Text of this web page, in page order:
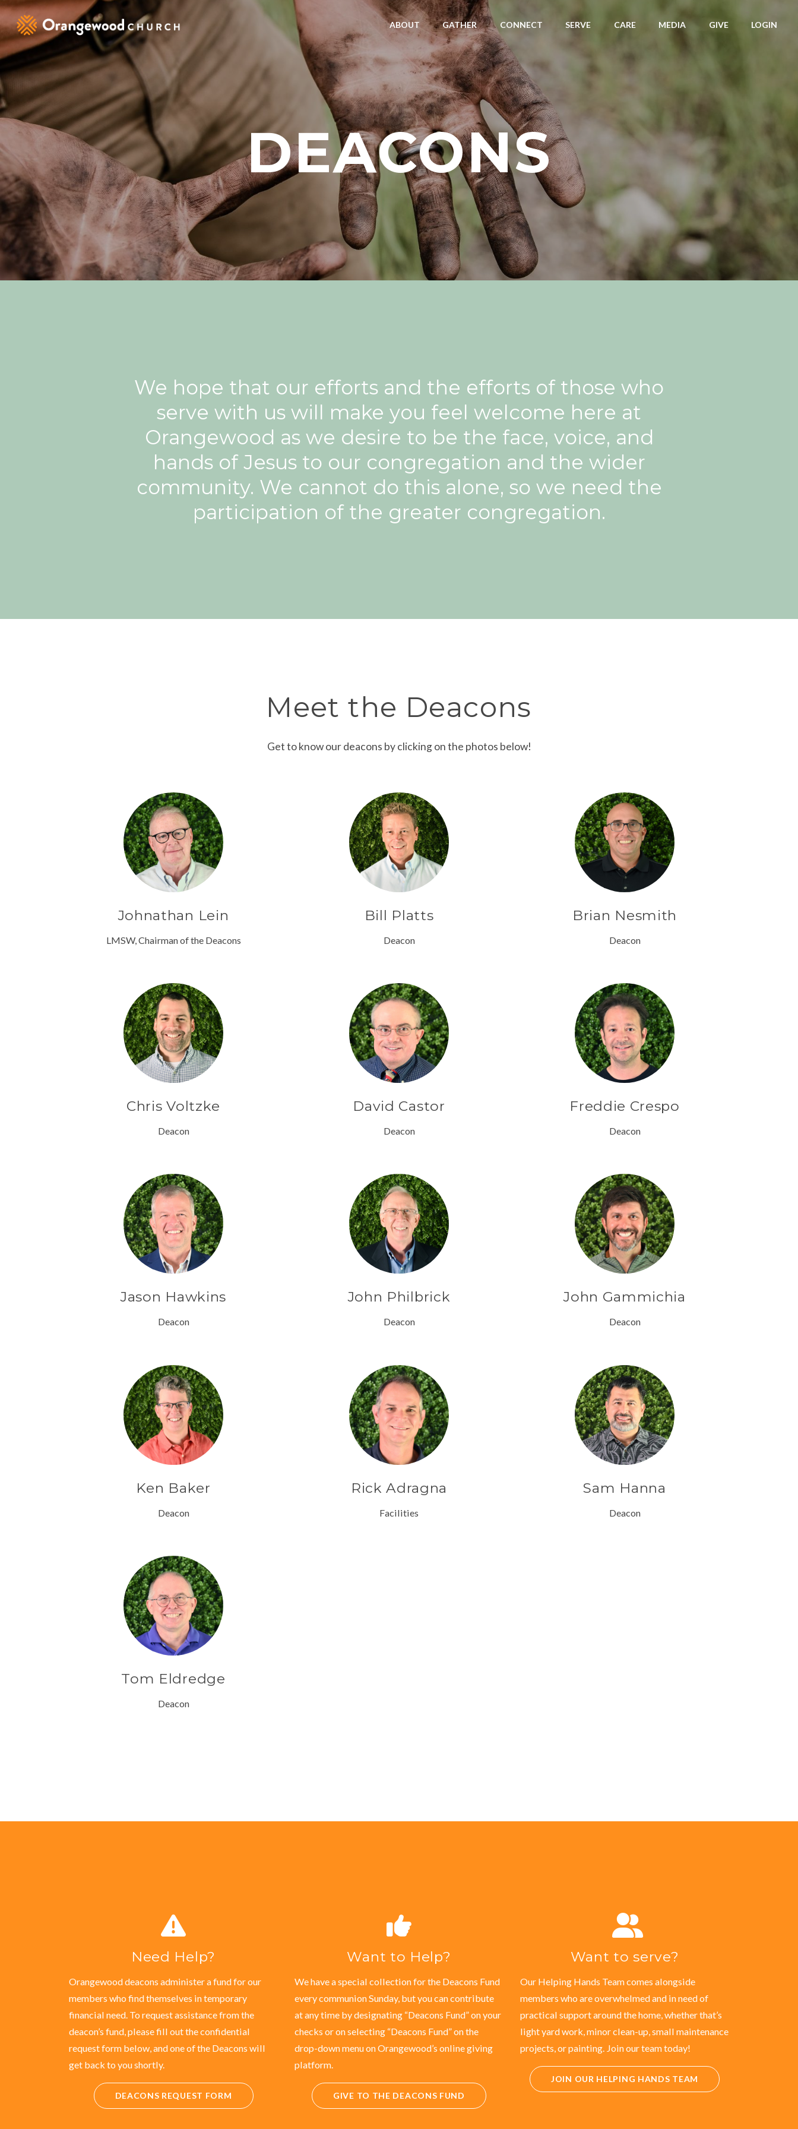
ABOUT GATHER CONNECT SERVE CARE MEDIA GIVE LOGIN
DEACONS
We hope that our efforts and the efforts of those who
serve with us will make you feel welcome here at
Orangewood as we desire to be the face, voice, and
hands of Jesus to our congregation and the wider
community. We cannot do this alone, so we need the
participation of the greater congregation.
Meet the Deacons
Get to know our deacons by clicking on the photos below!
Johnathan Lein
LMSW, Chairman of the Deacons
Bill Platts
Deacon
Brian Nesmith
Deacon
Chris Voltzke
Deacon
David Castor
Deacon
Freddie Crespo
Deacon
Jason Hawkins
Deacon
John Philbrick
Deacon
John Gammichia
Deacon
Ken Baker
Deacon
Rick Adragna
Facilities
Sam Hanna
Deacon
Tom Eldredge
Deacon
Need Help?
Orangewood deacons administer a fund for our
members who find themselves in temporary
financial need. To request assistance from the
deacon’s fund, please fill out the confidential
request form below, and one of the Deacons will
get back to you shortly.
DEACONS REQUEST FORM
Want to Help?
We have a special collection for the Deacons Fund
every communion Sunday, but you can contribute
at any time by designating “Deacons Fund” on your
checks or on selecting “Deacons Fund” on the
drop-down menu on Orangewood’s online giving
platform.
GIVE TO THE DEACONS FUND
Want to serve?
Our Helping Hands Team comes alongside
members who are overwhelmed and in need of
practical support around the home, whether that’s
light yard work, minor clean-up, small maintenance
projects, or painting. Join our team today!
JOIN OUR HELPING HANDS TEAM